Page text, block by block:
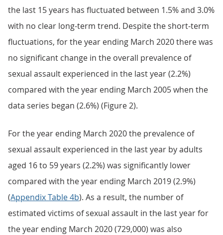
the last 15 years has fluctuated between 1.5% and 3.0%
with no clear long-term trend. Despite the short-term
fluctuations, for the year ending March 2020 there was
no significant change in the overall prevalence of
sexual assault experienced in the last year (2.2%)
compared with the year ending March 2005 when the
data series began (2.6%) (Figure 2).
For the year ending March 2020 the prevalence of
sexual assault experienced in the last year by adults
aged 16 to 59 years (2.2%) was significantly lower
compared with the year ending March 2019 (2.9%)
(Appendix Table 4b). As a result, the number of
estimated victims of sexual assault in the last year for
the year ending March 2020 (729,000) was also